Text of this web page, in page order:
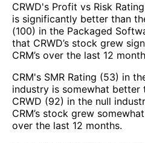
CRWD's Profit vs Risk
is significantly better than
(100) in the Packaged
that CRWD’s stock grew
CRM’s over the last 12
CRM's SMR Rating (53) in
industry is somewhat better
CRWD (92) in the null
CRM’s stock grew
over the last 12 months.